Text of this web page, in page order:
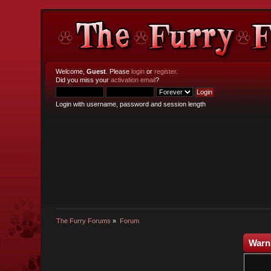
Welcome,Guest . Pleaselogin orregister.
Did you miss youractivation email?
Login with username, password and session length
The Furry Forums » Forum